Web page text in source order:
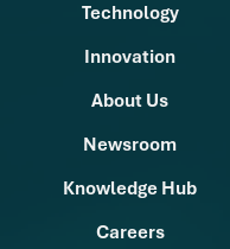
Technology
Innovation
About Us
Newsroom
Knowledge Hub
Careers